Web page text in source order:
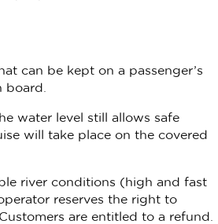
can be kept on a passenger’s
board.
water level still allows safe
will take place on the covered
river conditions (high and fast
reserves the right to
are entitled to a refund.